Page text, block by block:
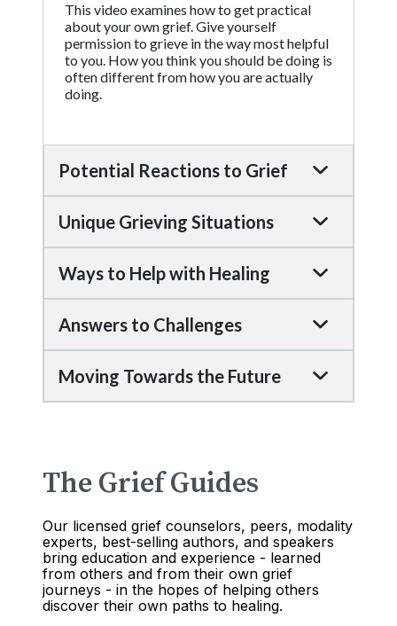
This video examines how to get practical
about your own grief. Give yourself
permission to grieve in the way most helpful
to you. How you think you should be doing is
often different from how you are actually
doing.
Potential Reactions to Grief
Unique Grieving Situations
Ways to Help with Healing
Answers to Challenges
Moving Towards the Future
The Grief Guides
Our licensed grief counselors, peers, modality
experts, best-selling authors, and speakers
bring education and experience - learned
from others and from their own grief
journeys - in the hopes of helping others
discover their own paths to healing.